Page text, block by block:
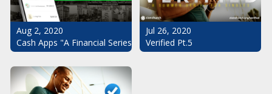
Aug 2, 2020
Cash Apps "A Financial Series": The Black Wall Street Mindset
Jul 26, 2020
Verified Pt.5